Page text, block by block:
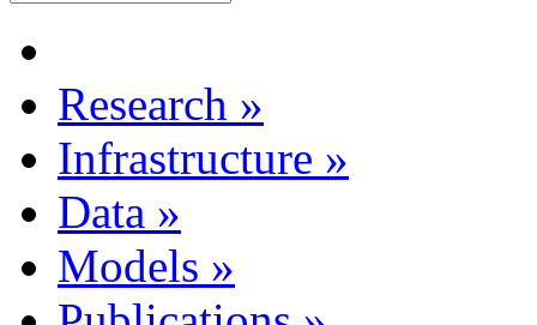
Research »
Infrastructure »
Data »
Models »